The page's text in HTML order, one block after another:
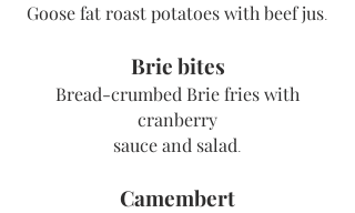
Goose fat roast potatoes with beef jus.
Brie bites
Bread-crumbed Brie fries with
cranberry
sauce and salad.
Camembert